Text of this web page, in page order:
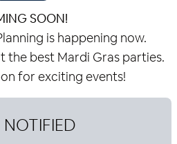
SOON!
is happening now.
the best Mardi Gras parties.
for exciting events!